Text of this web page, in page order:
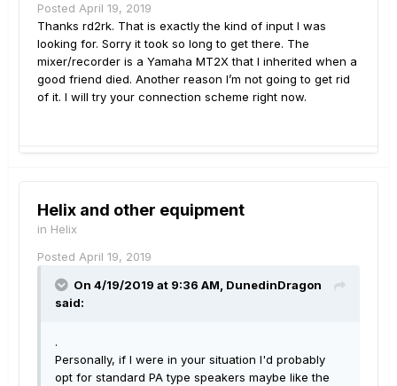
Posted April 19, 2019
Thanks rd2rk. That is exactly the kind of input I was
looking for. Sorry it took so long to get there. The
mixer/recorder is a Yamaha MT2X that I inherited when a
good friend died. Another reason I’m not going to get rid
of it. I will try your connection scheme right now.
Helix and other equipment
in Helix
Posted April 19, 2019
On 4/19/2019 at 9:36 AM, DunedinDragon
said:
.
Personally, if I were in your situation I'd probably
opt for standard PA type speakers maybe like the